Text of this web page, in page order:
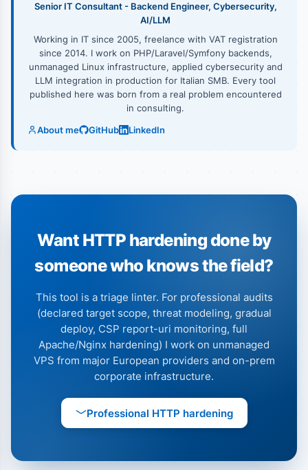
Senior IT Consultant - Backend Engineer, Cybersecurity,
AI/LLM
Working in IT since 2005, freelance with VAT registration
since 2014. I work on PHP/Laravel/Symfony backends,
unmanaged Linux infrastructure, applied cybersecurity and
LLM integration in production for Italian SMB. Every tool
published here was born from a real problem encountered
in consulting.
About me
GitHub LinkedIn
Want HTTP hardening done by
someone who knows the field?
This tool is a triage linter. For professional audits
(declared target scope, threat modeling, gradual
deploy, CSP report-uri monitoring, full
Apache/Nginx hardening) I work on unmanaged
VPS from major European providers and on-prem
corporate infrastructure.
Professional HTTP hardening